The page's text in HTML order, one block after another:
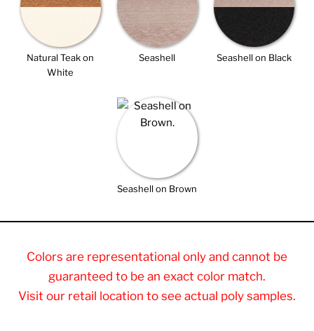
Natural Teak on
White
Seashell Seashell on Black
Seashell on Brown
Colors are representational only and cannot be
guaranteed to be an exact color match.
Visit our retail location to see actual poly samples.